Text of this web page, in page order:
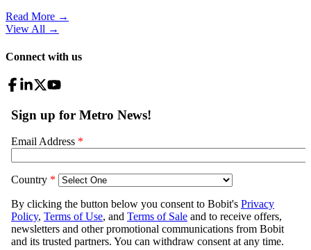
Read More →
View All →
Connect with us